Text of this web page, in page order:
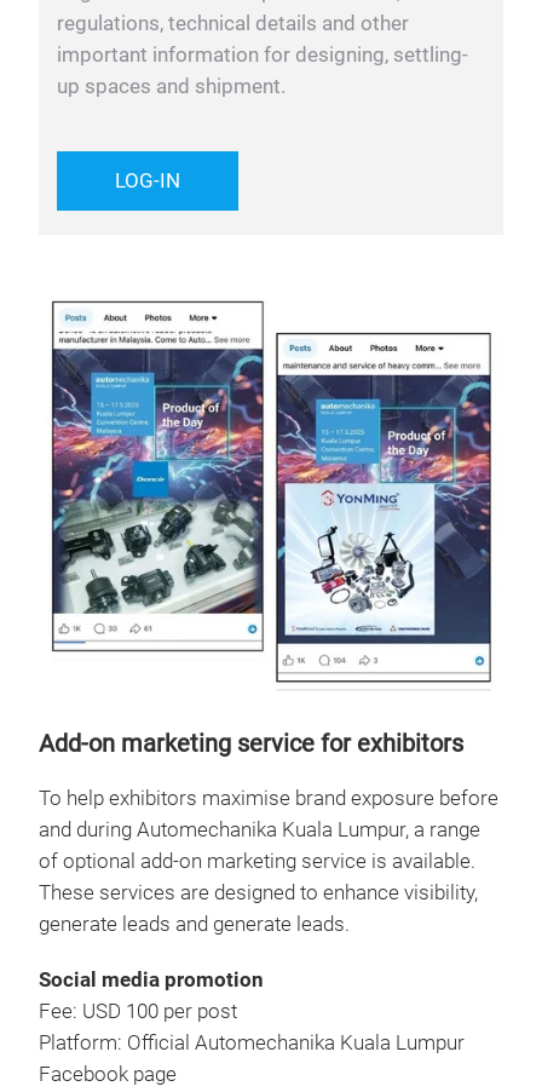
regulations, technical details and other
important information for designing, settling-
up spaces and shipment.
LOG-IN
Add-on marketing service for exhibitors
To help exhibitors maximise brand exposure before
and during Automechanika Kuala Lumpur, a range
of optional add-on marketing service is available.
These services are designed to enhance visibility,
generate leads and generate leads.
Social media promotion
Fee: USD 100 per post
Platform: Official Automechanika Kuala Lumpur
Facebook page